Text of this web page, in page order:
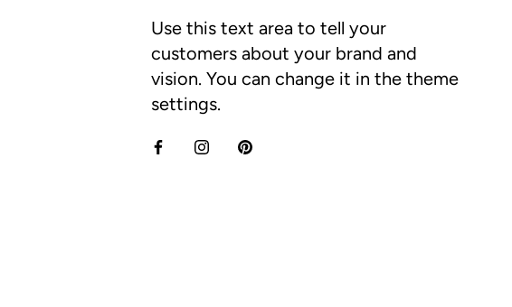
Use this text area to tell your
customers about your brand and
vision. You can change it in the theme
settings.